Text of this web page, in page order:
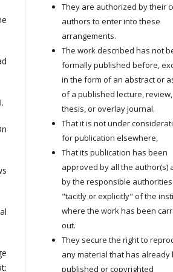
They are authorized by their
authors to enter into these
arrangements.
The work described has not
formally published before,
in the form of an abstract or
of a published lecture, review,
thesis, or overlay journal.
That it is not under
for publication elsewhere,
That its publication has been
approved by all the author(s)
by the responsible authorities
"tacitly or explicitly" of the
where the work has been
out.
They secure the right to
any material that has already
published or copyrighted